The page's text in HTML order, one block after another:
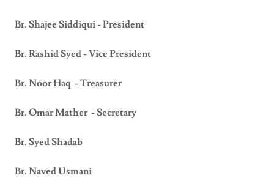
Br. Shajee Siddiqui - President
Br. Rashid Syed - Vice President
Br. Noor Haq - Treasurer
Br. Omar Mather - Secretary
Br. Syed Shadab
Br. Naved Usmani